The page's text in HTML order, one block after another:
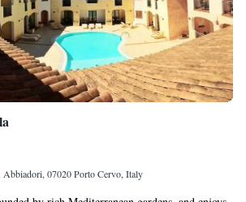
07020 Porto Cervo, Italy